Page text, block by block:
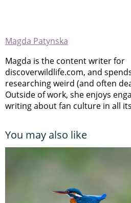
Magda Patynska
Magda is the content writer for
discoverwildlife.com, and
researching weird (and often
Outside of work, she enjoys
writing about fan culture in all
You may also like